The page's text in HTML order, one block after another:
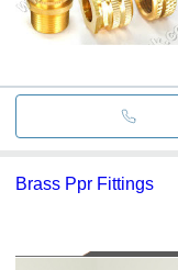
Brass Ppr Fittings